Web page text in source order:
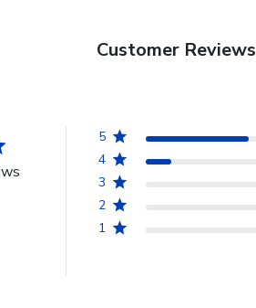
Customer Reviews
5
4
3
2
1